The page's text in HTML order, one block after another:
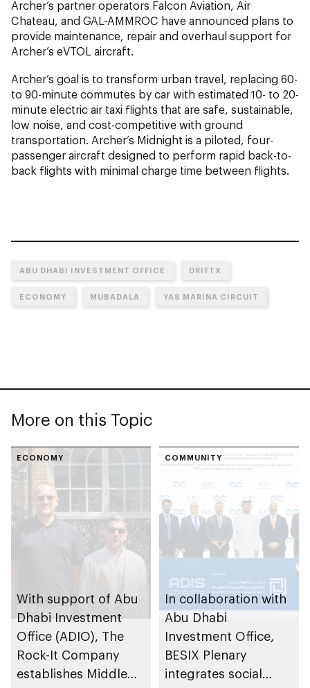
Archer’s partner operators Falcon Aviation, Air
Chateau, and GAL-AMMROC have announced plans to
provide maintenance, repair and overhaul support for
Archer’s eVTOL aircraft.
Archer’s goal is to transform urban travel, replacing 60-
to 90-minute commutes by car with estimated 10- to 20-
minute electric air taxi flights that are safe, sustainable,
low noise, and cost-competitive with ground
transportation. Archer’s Midnight is a piloted, four-
passenger aircraft designed to perform rapid back-to-
back flights with minimal charge time between flights.
ABU DHABI INVESTMENT OFFICE DRIFTX
ECONOMY MUBADALA YAS MARINA CIRCUIT
More on this Topic
ECONOMY
With support of Abu
Dhabi Investment
Office (ADIO), The
Rock-It Company
establishes Middle
COMMUNITY
In collaboration with
Abu Dhabi
Investment Office,
BESIX Plenary
integrates social